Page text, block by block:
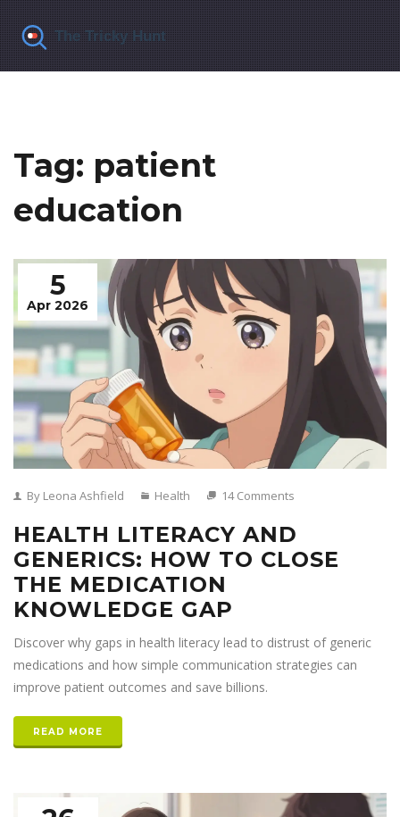
Tag: patient
education
5
Apr 2026
By Leona Ashfield Health 14 Comments
HEALTH LITERACY AND
GENERICS: HOW TO CLOSE
THE MEDICATION
KNOWLEDGE GAP
Discover why gaps in health literacy lead to distrust of generic
medications and how simple communication strategies can
improve patient outcomes and save billions.
READ MORE